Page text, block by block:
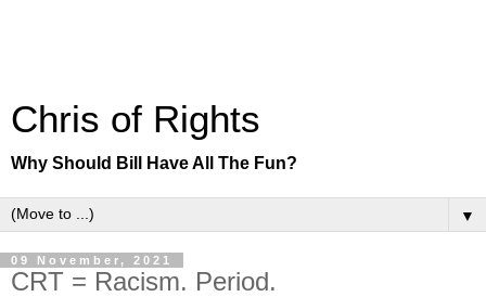
Chris of Rights
Why Should Bill Have All The Fun?
▼
09 November, 2021
CRT = Racism. Period.